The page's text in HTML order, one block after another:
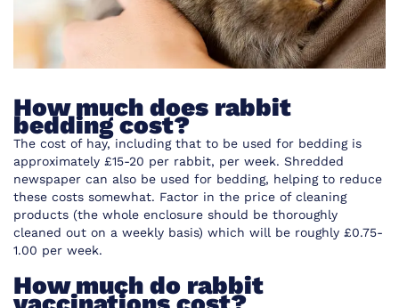
How much does rabbit
bedding cost?
The cost of hay, including that to be used for beddingis
approximately £15-20 per rabbit, per week. Shredded
newspaper can also be used for bedding, helping to reduce
these costs somewhat. Factor in the price of cleaning
products (the whole enclosure should be thoroughly
cleaned out on a weekly basis) which will be roughly £0.75-
1.00 per week.
How much do rabbit